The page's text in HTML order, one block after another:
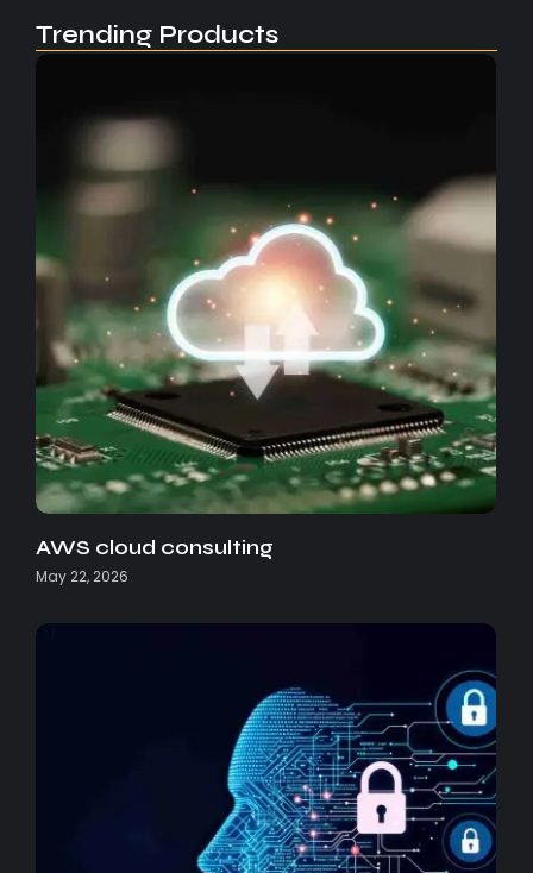
Trending Products
AWS cloud consulting
May 22, 2026